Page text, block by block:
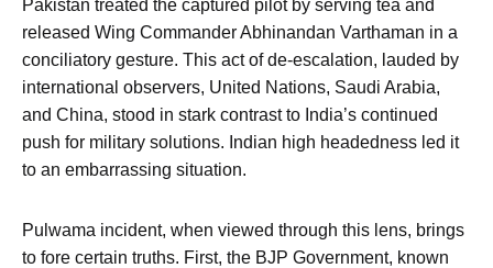
Pakistan treated the captured pilot by serving tea and
released Wing Commander Abhinandan Varthaman in a
conciliatory gesture. This act of de-escalation, lauded by
international observers, United Nations, Saudi Arabia,
and China, stood in stark contrast to India’s continued
push for military solutions. Indian high headedness led it
to an embarrassing situation.
Pulwama incident, when viewed through this lens, brings
to fore certain truths. First, the BJP Government, known